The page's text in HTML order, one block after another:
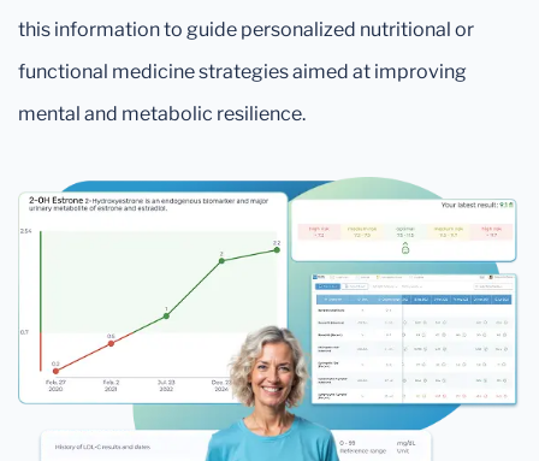
this information to guide personalized nutritional or
functional medicine strategies aimed at improving
mental and metabolic resilience.